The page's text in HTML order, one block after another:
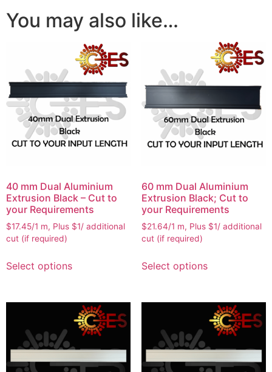
You may also like…
40 mm Dual Aluminium
Extrusion Black – Cut to
your Requirements
$17.45/1 m, Plus $1/ additional
cut (if required)
Select options
60 mm Dual Aluminium
Extrusion Black; Cut to
your Requirements
$21.64/1 m, Plus $1/ additional
cut (if required)
Select options